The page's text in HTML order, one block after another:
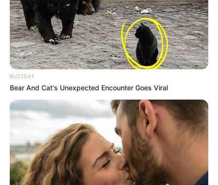
BUZZDAY
Bear And Cat's Unexpected Encounter Goes Viral